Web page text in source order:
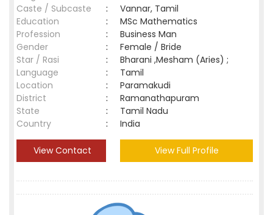
Caste / Subcaste
:
Vannar, Tamil
Education
:
MSc Mathematics
Profession
:
Business Man
Gender
:
Female / Bride
Star / Rasi
:
Bharani ,Mesham (Aries) ;
Language
:
Tamil
Location
:
Paramakudi
District
:
Ramanathapuram
State
:
Tamil Nadu
Country
: India
View Contact View Full Profile